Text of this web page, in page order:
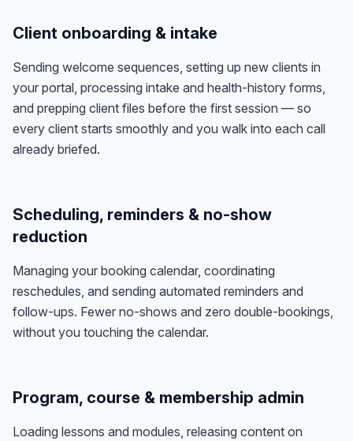
Client onboarding & intake
Sending welcome sequences, setting up new clients in
your portal, processing intake and health-history forms,
and prepping client files before the first session — so
every client starts smoothly and you walk into each call
already briefed.
Scheduling, reminders & no-show
reduction
Managing your booking calendar, coordinating
reschedules, and sending automated reminders and
follow-ups. Fewer no-shows and zero double-bookings,
without you touching the calendar.
Program, course & membership admin
Loading lessons and modules, releasing content on